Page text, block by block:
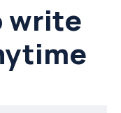
write